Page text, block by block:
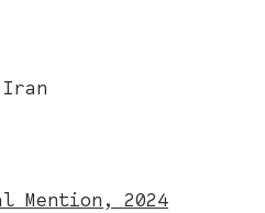
Iran
Mention, 2024